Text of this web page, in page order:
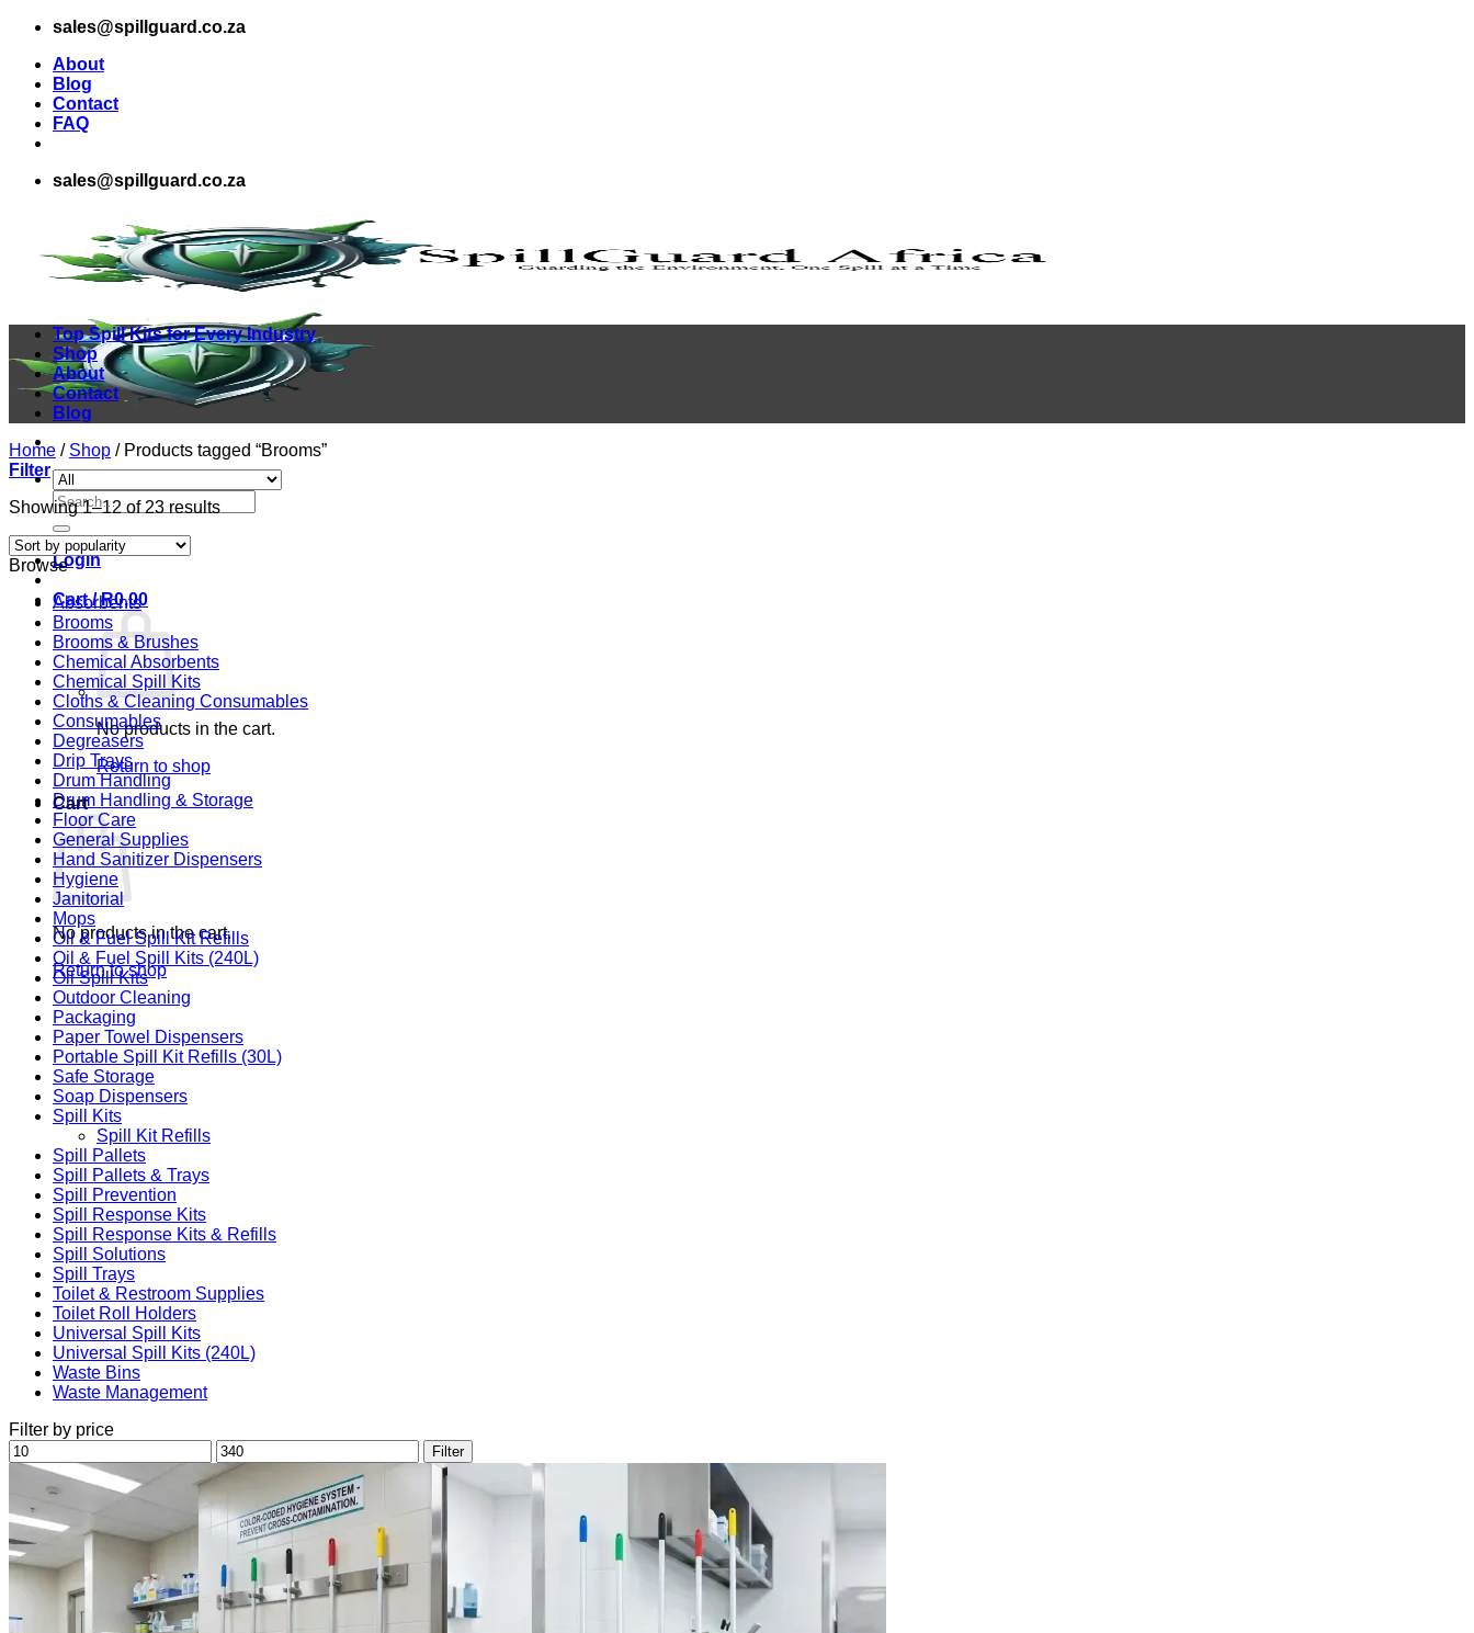
Skip
content
sales@spillguard.co.za
About
Blog
Contact
FAQ
sales@spillguard.co.za
Search
for:
Login
Cart /R0,00
No products in the cart.
Return to shop
Cart
No products in the cart.
Return to shop
Top Spill Kits for Every Industry
Shop
About
Contact
Blog
Home / Shop /Products tagged “Brooms”
Filter
Showing 1–12 of 23 resultsSorted
Browse
Absorbents
Brooms
Brooms & Brushes
Chemical Absorbents
Chemical Spill Kits
Cloths & Cleaning Consumables
Consumables
Degreasers
Drip Trays
Drum Handling
Drum Handling & Storage
Floor Care
General Supplies
Hand Sanitizer Dispensers
Hygiene
Janitorial
Mops
Oil & Fuel Spill Kit Refills
Oil & Fuel Spill Kits (240L)
Oil Spill Kits
Outdoor Cleaning
Packaging
Paper Towel Dispensers
Portable Spill Kit Refills (30L)
Safe Storage
Soap Dispensers
Spill Kits
Spill Kit Refills
Spill Pallets
Spill Pallets & Trays
Spill Prevention
Spill Response Kits
Spill Response Kits & Refills
Spill Solutions
Spill Trays
Toilet & Restroom Supplies
Toilet Roll Holders
Universal Spill Kits
Universal Spill Kits (240L)
Waste Bins
Waste Management
Filter by price
Min
price
Max
price
Filter